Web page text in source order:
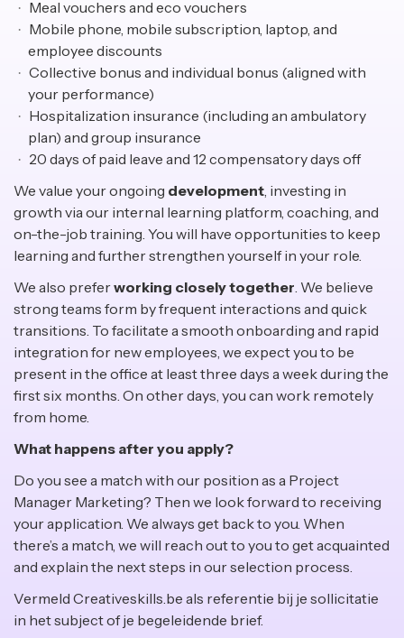
Meal vouchers and eco vouchers
Mobile phone, mobile subscription, laptop, and
employee discounts
Collective bonus and individual bonus (aligned with
your performance)
Hospitalization insurance (including an ambulatory
plan) and group insurance
20 days of paid leave and 12 compensatory days off
We value your ongoing development, investing in
growth via our internal learning platform, coaching, and
on-the-job training. You will have opportunities to keep
learning and further strengthen yourself in your role.
We also preferworking closely together. We believe
strong teams form by frequent interactions and quick
transitions. To facilitate a smooth onboarding and rapid
integration for new employees, we expect you to be
present in the office at least three days a week during the
first six months. On other days, you can work remotely
from home.
What happens after you apply?
Do you see a match with our position as a Project
Manager Marketing? Then we look forward to receiving
your application. We always get back to you. When
there’s a match, we will reach out to you to get acquainted
and explain the next steps in our selection process.
Vermeld Creativeskills.be als referentie bij je sollicitatie
in het subject of je begeleidende brief.